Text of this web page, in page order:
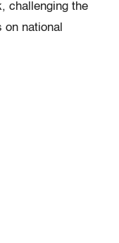
challenging the
on national